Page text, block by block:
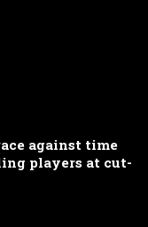
against time
players at cut-